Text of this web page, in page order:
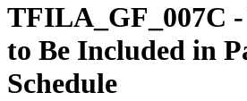
TFILA_GF_007C
to Be Included in
Schedule